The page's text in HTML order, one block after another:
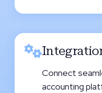
Connect
accounting